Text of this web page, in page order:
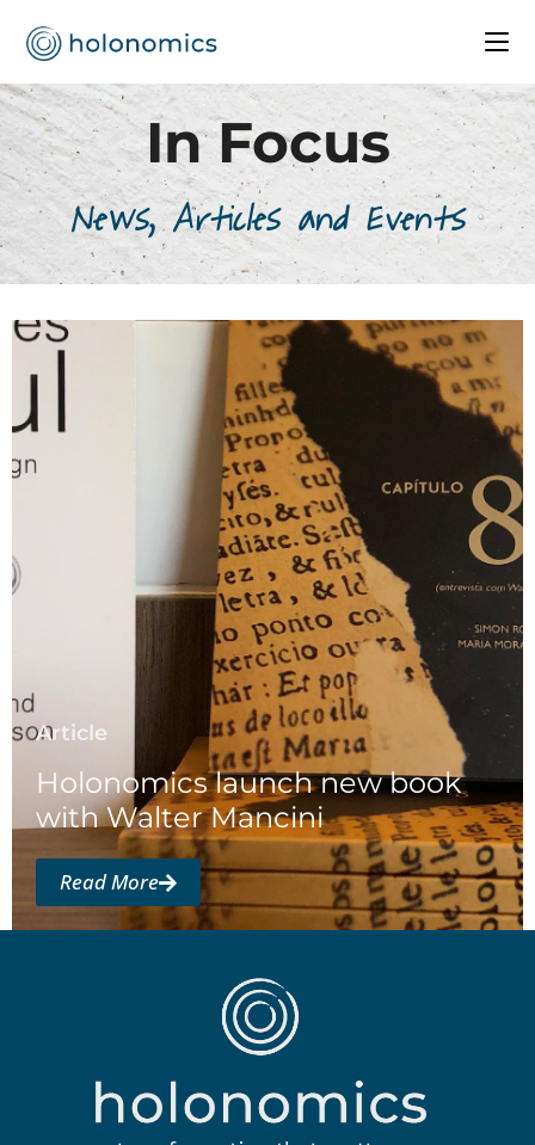
In Focus
News, Articles and Events
Article
Holonomics launch new book
with Walter Mancini
Read More